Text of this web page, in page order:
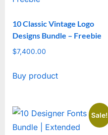
10 Classic Vintage Logo
Designs Bundle – Freebie
$7,400.00
Buy product
Sale!